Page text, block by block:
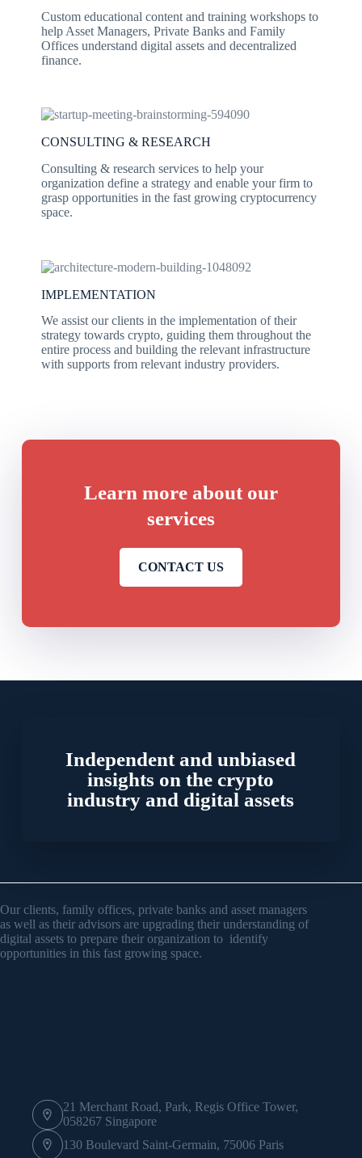
Custom educational content and training workshops to
help Asset Managers, Private Banks and Family
Offices understand digital assets and decentralized
finance.
CONSULTING & RESEARCH
Consulting & research services to help your
organization define a strategy and enable your firm to
grasp opportunities in the fast growing cryptocurrency
space.
IMPLEMENTATION
We assist our clients in the implementation of their
strategy towards crypto, guiding them throughout the
entire process and building the relevant infrastructure
with supports from relevant industry providers.
Learn more about our
services
CONTACT US
Independent and unbiased
insights on the crypto
industry and digital assets
Our clients, family offices, private banks and asset managers
as well as their advisors are upgrading their understanding of
digital assets to prepare their organization to identify
opportunities in this fast growing space.
21 Merchant Road, Park, Regis Office Tower,
058267 Singapore
130 Boulevard Saint-Germain, 75006 Paris